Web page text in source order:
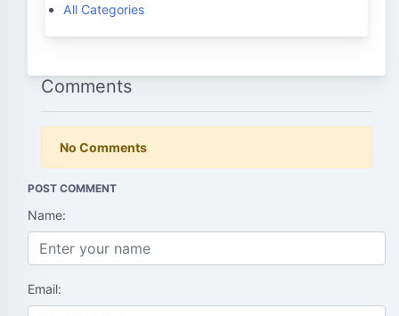
All Categories
Comments
No Comments
POST COMMENT
Name:
Email: